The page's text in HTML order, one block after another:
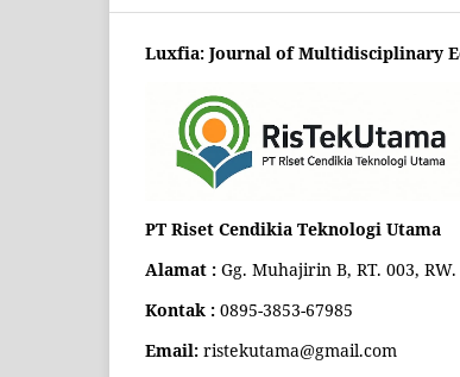
Luxfia: Journal of Multidisciplinary
PT Riset Cendikia Teknologi Utama
Alamat : Gg. Muhajirin B, RT. 003,
Kontak : 0895-3853-67985
Email: ristekutama@gmail.com